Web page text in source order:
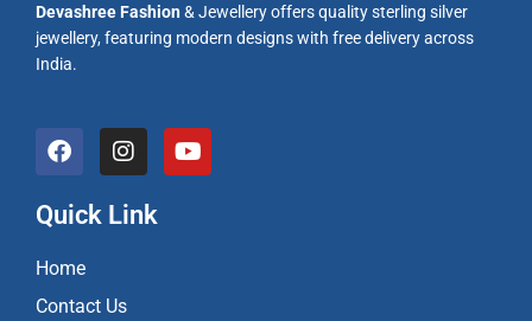
Devashree Fashion& Jewellery offers quality sterling silver
jewellery, featuring modern designs with free delivery across
India.
F
a
e
o
o
k
I
n
t
a
Y
o
Quick Link
Home
Contact Us